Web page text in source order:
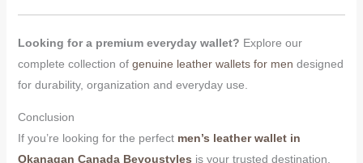
Looking for a premium everyday wallet? Explore our
complete collection of genuine leather wallets for men designed
for durability, organization and everyday use.
Conclusion
If you’re looking for the perfect men’s leather wallet in
Okanagan Canada Beyoustyles is your trusted destination.